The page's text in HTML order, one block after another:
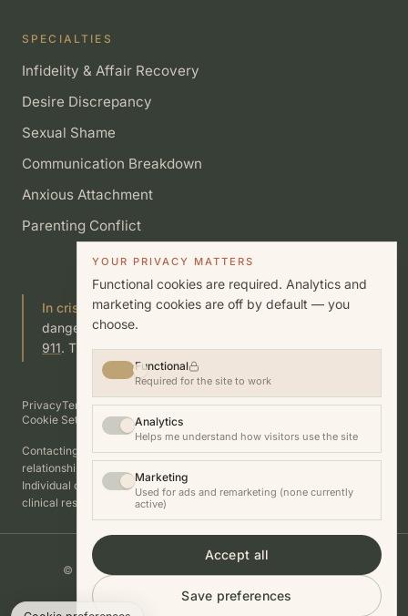
SPECIALTIES
Infidelity & Affair Recovery
Desire Discrepancy
Sexual Shame
Communication Breakdown
Anxious Attachment
Parenting Conflict
In crisis?If you or someone you know is in immediate
danger, call or text
911. This site is not a substitute for emergency care.
PrivacyTermsCookiesDisclosuresGood Faith EstimateAccessibility
Cookie Settings
Contacting this practice does not establish a therapist–client
relationship.
Individual outcomes vary. Nothing on this site guarantees a specific
clinical result.
© 2026 Fanshen Thompson, LCSW. All rights reserved.
Website by Automaus.ai
YOUR PRIVACY MATTERS
Functional cookies are required. Analytics and
marketing cookies are off by default — you
choose.
Functional
Required for the site to work
Analytics
Helps me understand how visitors use the site
Marketing
Used for ads and remarketing (none currently
active)
Accept all
Save preferences